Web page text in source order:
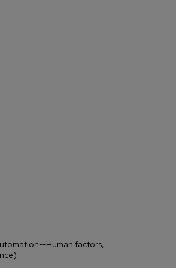
Human factors,